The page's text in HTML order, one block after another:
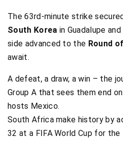
The 63rd-minute strike
South Korea in Guadalupe
side advanced to the Round
await.
A defeat, a draw, a win – the
Group A that sees them end
hosts Mexico.
South Africa make history by
32 at a FIFA World Cup for